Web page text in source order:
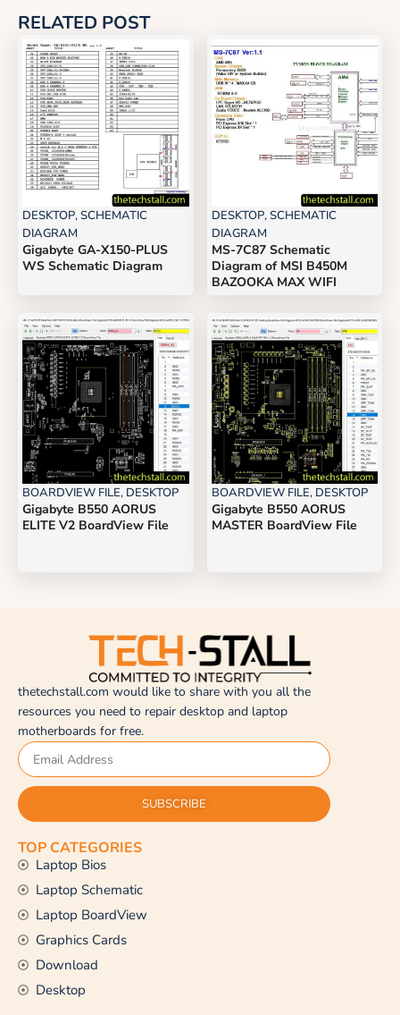
RELATED POST
DESKTOP,SCHEMATIC
DIAGRAM
Gigabyte GA-X150-PLUS
WS Schematic Diagram
DESKTOP,SCHEMATIC
DIAGRAM
MS-7C87 Schematic
Diagram of MSI B450M
BAZOOKA MAX WIFI
BOARDVIEW FILE, DESKTOP
Gigabyte B550 AORUS
ELITE V2 BoardView File
BOARDVIEW FILE, DESKTOP
Gigabyte B550 AORUS
MASTER BoardView File
thetechstall.com would like to share with you all the
resources you need to repair desktop and laptop
motherboards for free.
SUBSCRIBE
TOP CATEGORIES
Laptop Bios
Laptop Schematic
Laptop BoardView
Graphics Cards
Download
Desktop